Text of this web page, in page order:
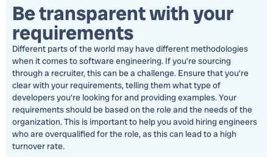
Be transparent with your
requirements
Different parts of the world may have different methodologies
when it comes to software engineering. If you’re sourcing
through a recruiter, this can be a challenge. Ensure that you’re
clear with your requirements, telling them what type of
developers you’re looking for and providing examples. Your
requirements should be based on the role and the needs of the
organization. This is important to help you avoid hiring engineers
who are overqualified for the role, as this can lead to a high
turnover rate.